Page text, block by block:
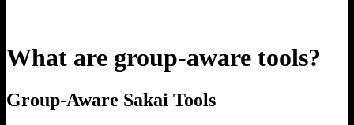
What are group-aware tools?
Group-Aware Sakai Tools